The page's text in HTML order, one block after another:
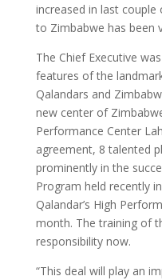
increased in last
to Zimbabwe has been
The Chief Executive
features of the
Qalandars and
new center of
Performance Center
agreement, 8 talented
prominently in the
Program held recently
Qalandar’s High
month. The training of
responsibility now.
“This deal will play an